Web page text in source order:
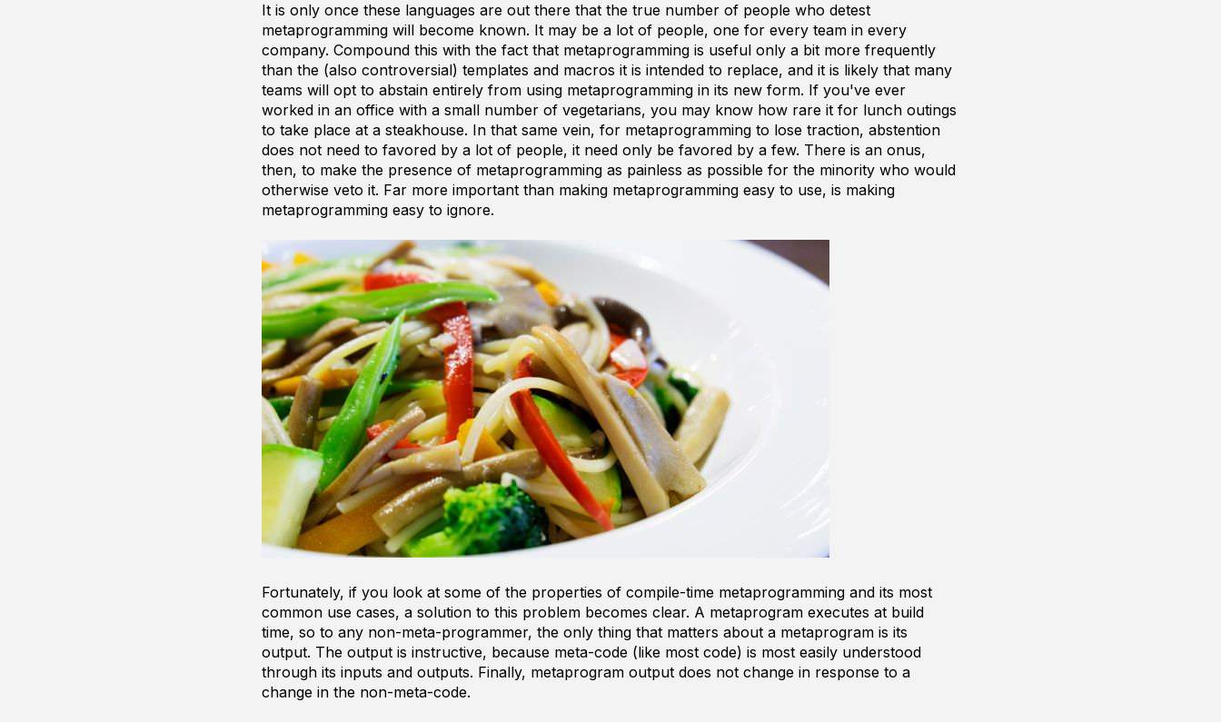
It is only once these languages are out there that the true number of people who detest
metaprogramming will become known. It may be a lot of people, one for every team in every
company. Compound this with the fact that metaprogramming is useful only a bit more frequently
than the (also controversial) templates and macros it is intended to replace, and it is likely that many
teams will opt to abstain entirely from using metaprogramming in its new form. If you've ever
worked in an office with a small number of vegetarians, you may know how rare it for lunch outings
to take place at a steakhouse. In that same vein, for metaprogramming to lose traction, abstention
does not need to favored by a lot of people, it need only be favored by a few. There is an onus,
then, to make the presence of metaprogramming as painless as possible for the minority who would
otherwise veto it. Far more important than making metaprogramming easy to use, is making
metaprogramming easy to ignore.
Fortunately, if you look at some of the properties of compile-time metaprogramming and its most
common use cases, a solution to this problem becomes clear. A metaprogram executes at build
time, so to any non-meta-programmer, the only thing that matters about a metaprogram is its
output. The output is instructive, because meta-code (like most code) is most easily understood
through its inputs and outputs. Finally, metaprogram output does not change in response to a
change in the non-meta-code.